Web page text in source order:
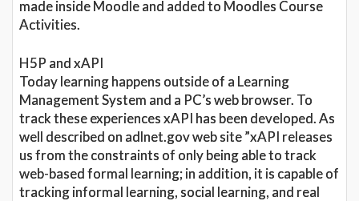
made inside Moodle and added to Moodles Course
Activities.
H5P and xAPI
Today learning happens outside of a Learning
Management System and a PC’s web browser. To
track these experiences xAPI has been developed. As
well described on adlnet.gov web site ”xAPI releases
us from the constraints of only being able to track
web-based formal learning; in addition, it is capable of
tracking informal learning, social learning, and real